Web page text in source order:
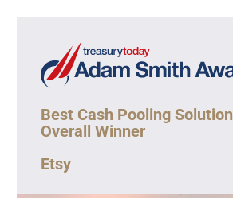
Best Cash Pooling Solution
Overall Winner
Etsy